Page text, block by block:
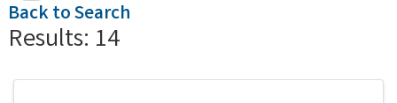
Back to Search
Results: 14